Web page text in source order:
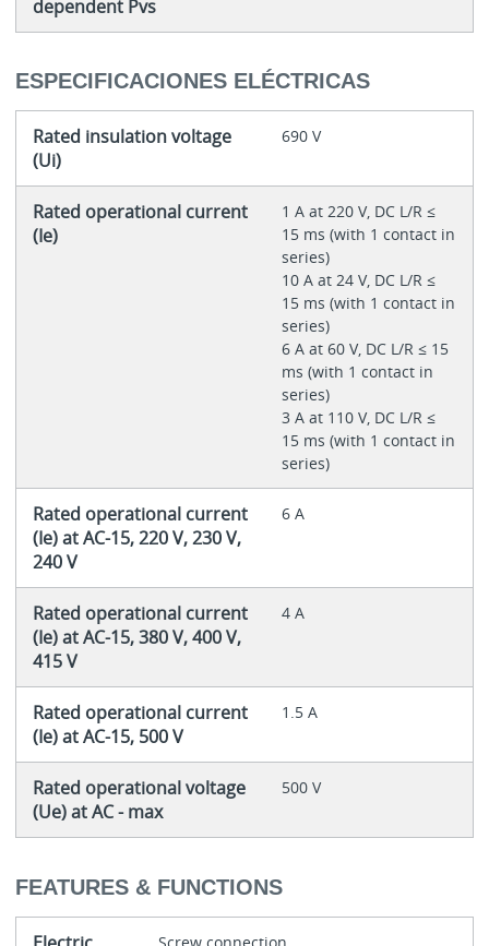
dependent Pvs
ESPECIFICACIONES ELÉCTRICAS
Rated insulation voltage
(Ui)
690 V
Rated operational current
(Ie)
1 A at 220 V, DC L/R ≤
15 ms (with 1 contact in
series)
10 A at 24 V, DC L/R ≤
15 ms (with 1 contact in
series)
6 A at 60 V, DC L/R ≤ 15
ms (with 1 contact in
series)
3 A at 110 V, DC L/R ≤
15 ms (with 1 contact in
series)
Rated operational current
(Ie) at AC-15, 220 V, 230 V,
240 V
6 A
Rated operational current
(Ie) at AC-15, 380 V, 400 V,
415 V
4 A
Rated operational current
(Ie) at AC-15, 500 V
1.5 A
Rated operational voltage
(Ue) at AC - max
500 V
FEATURES & FUNCTIONS